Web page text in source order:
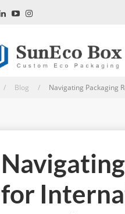
/ Blog / Navigating Packaging
for